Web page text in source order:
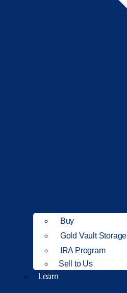
Buy
Gold Vault Storage
IRA Program
Sell to Us
Learn